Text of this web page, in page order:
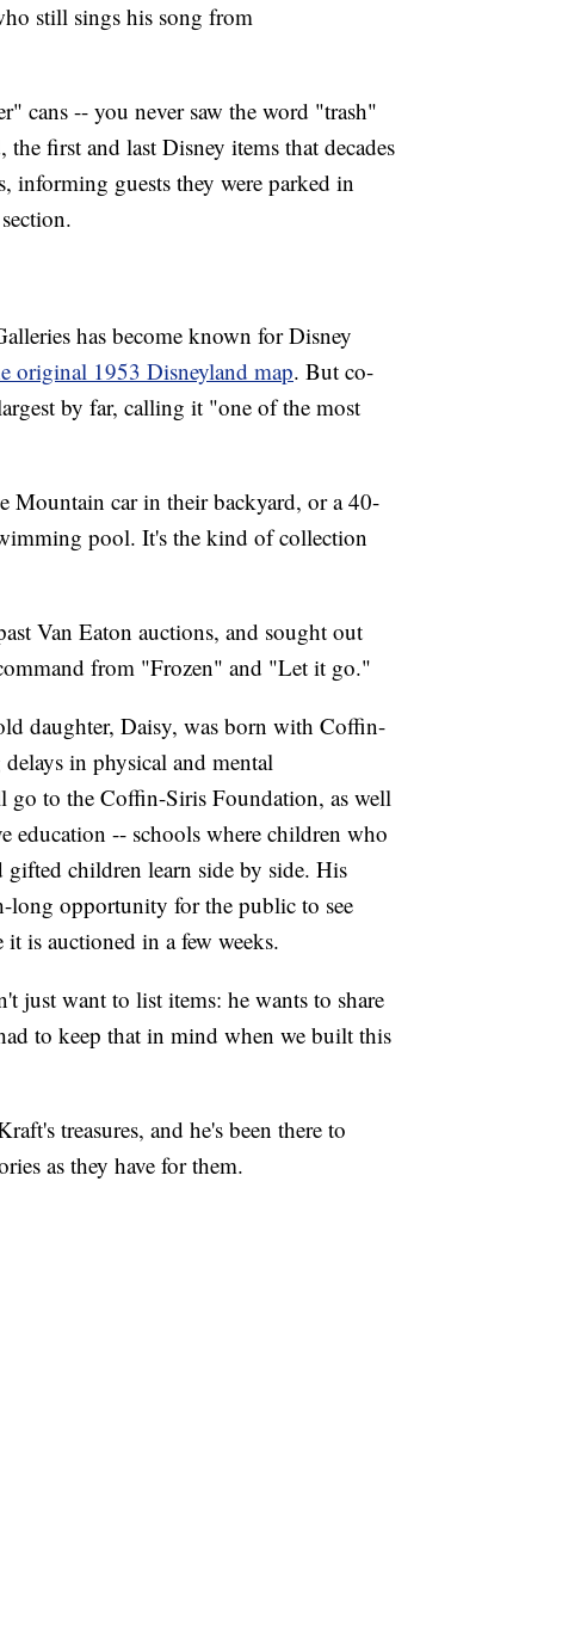
still sings his song from
cans -- you never saw the word "trash"
first and last Disney items that decades
informing guests they were parked in
has become known for Disney
original 1953 Disneyland map. But co-
by far, calling it "one of the most
Mountain car in their backyard, or a 40-
pool. It's the kind of collection
Van Eaton auctions, and sought out
from "Frozen" and "Let it go."
daughter, Daisy, was born with Coffin-
in physical and mental
go to the Coffin-Siris Foundation, as well
education -- schools where children who
children learn side by side. His
long opportunity for the public to see
is auctioned in a few weeks.
just want to list items: he wants to share
to keep that in mind when we built this
treasures, and he's been there to
as they have for them.